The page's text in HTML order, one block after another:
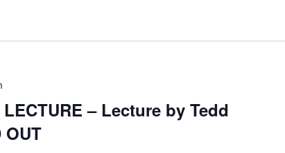
– Lecture by Tedd
OUT